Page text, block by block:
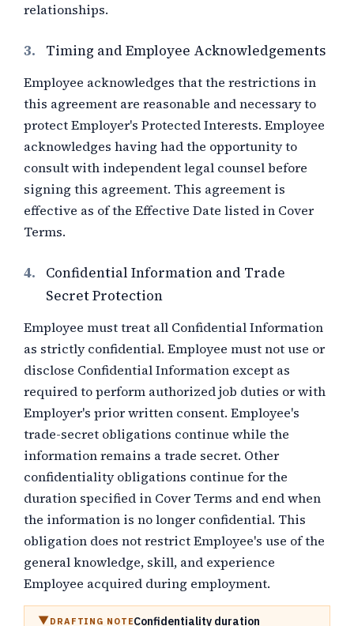
relationships.
3. Timing and Employee Acknowledgements
Employee acknowledges that the restrictions in
this agreement are reasonable and necessary to
protect Employer's Protected Interests. Employee
acknowledges having had the opportunity to
consult with independent legal counsel before
signing this agreement. This agreement is
effective as of the Effective Date listed in Cover
Terms.
4.
Confidential Information and Trade
Secret Protection
Employee must treat all Confidential Information
as strictly confidential. Employee must not use or
disclose Confidential Information except as
required to perform authorized job duties or with
Employer's prior written consent. Employee's
trade-secret obligations continue while the
information remains a trade secret. Other
confidentiality obligations continue for the
duration specified in Cover Terms and end when
the information is no longer confidential. This
obligation does not restrict Employee's use of the
general knowledge, skill, and experience
Employee acquired during employment.
DRAFTING NOTEConfidentiality duration